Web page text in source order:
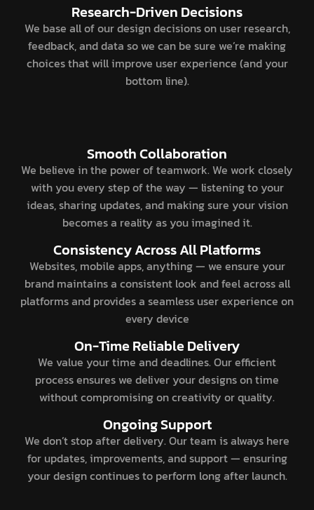
Research-Driven Decisions
We base all of our design decisions on user research,
feedback, and data so we can be sure we’re making
choices that will improve user experience (and your
bottom line).
Smooth Collaboration
We believe in the power of teamwork. We work closely
with you every step of the way — listening to your
ideas, sharing updates, and making sure your vision
becomes a reality as you imagined it.
Consistency Across All Platforms
Websites, mobile apps, anything — we ensure your
brand maintains a consistent look and feel across all
platforms and provides a seamless user experience on
every device
On-Time Reliable Delivery
We value your time and deadlines. Our efficient
process ensures we deliver your designs on time
without compromising on creativity or quality.
Ongoing Support
We don’t stop after delivery. Our team is always here
for updates, improvements, and support — ensuring
your design continues to perform long after launch.